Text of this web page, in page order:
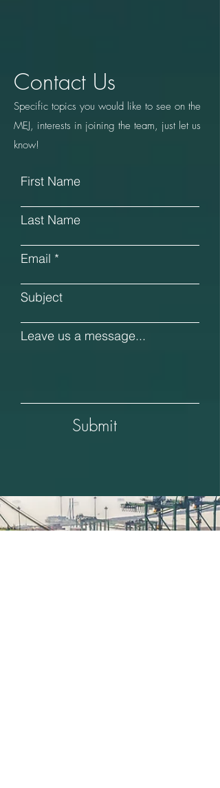
Contact Us
Specific topics you would like to see on the
MEJ, interests in joining the team, just let us
know!
First Name
Last Name
Email
Subject
Leave us a message...
Submit